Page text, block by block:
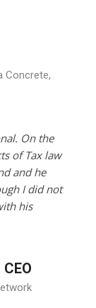
Concrete,
On the
of Tax law
and he
I did not
his